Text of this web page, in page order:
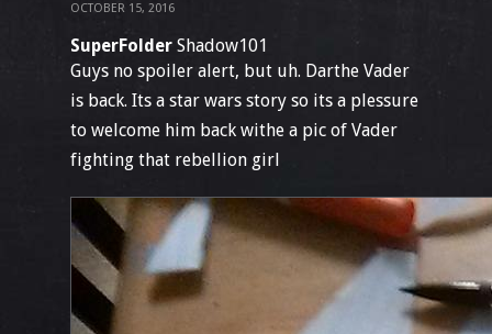
OCTOBER 15, 2016
SuperFolder Shadow101
Guys no spoiler alert, but uh. Darthe Vader
is back. Its a star wars story so its a plessure
to welcome him back withe a pic of Vader
fighting that rebellion girl